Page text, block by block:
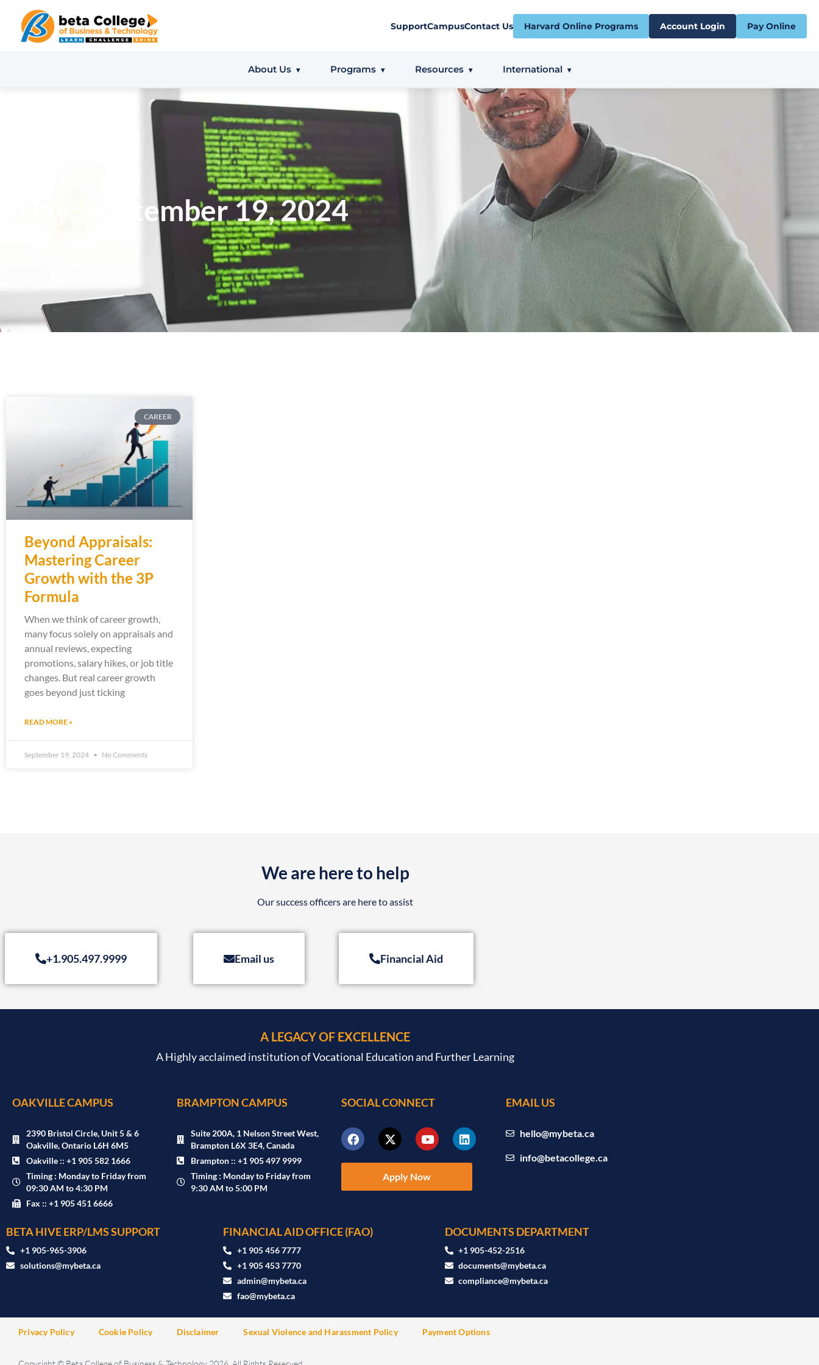
SupportCampusContact Us Harvard Online Programs Account Login Pay Online
About Us Programs Resources International
Day: September 19, 2024
CAREER
Beyond Appraisals:
Mastering Career
Growth with the 3P
Formula
When we think of career growth,
many focus solely on appraisals and
annual reviews, expecting
promotions, salary hikes, or job title
changes. But real career growth
goes beyond just ticking
READ MORE »
September 19, 2024 No Comments
We are here to help
Our success officers are here to assist
+1.905.497.9999 Email us Financial Aid
A LEGACY OF EXCELLENCE
A Highly acclaimed institution of Vocational Education and Further Learning
OAKVILLE CAMPUS
2390 Bristol Circle, Unit 5 & 6
Oakville, Ontario L6H 6M5
Oakville :: +1 905 582 1666
Timing : Monday to Friday from
09:30 AM to 4:30 PM
Fax :: +1 905 451 6666
BRAMPTON CAMPUS
Suite 200A, 1 Nelson Street West,
Brampton L6X 3E4, Canada
Brampton :: +1 905 497 9999
Timing : Monday to Friday from
9:30 AM to 5:00 PM
SOCIAL CONNECT
Apply Now
EMAIL US
hello@mybeta.ca
info@betacollege.ca
BETA HIVE ERP/LMS SUPPORT
‪+1 905-965-3906‬
solutions@mybeta.ca ‬
FINANCIAL AID OFFICE (FAO)
+1 905 456 7777
+1 905 453 7770
admin@mybeta.ca
fao@mybeta.ca
DOCUMENTS DEPARTMENT
+1 905-452-2516
documents@mybeta.ca
compliance@mybeta.ca
Privacy Policy Cookie Policy Disclaimer Sexual Violence and Harassment Policy Payment Options